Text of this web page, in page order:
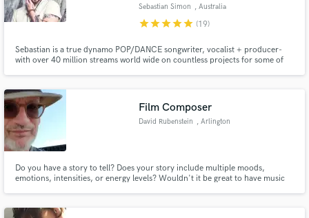
Sebastian Simon , Australia
starstarstarstarstar (19)
Sebastian is a true dynamo POP/DANCE songwriter, vocalist + producer-
with over 40 million streams world wide on countless projects for some of
written for BTS, ALAN WALKER, SEVENTEEN and many more.
Film Composer
David Rubenstein , Arlington
Do you have a story to tell? Does your story include multiple moods,
emotions, intensities, or energy levels? Wouldn't it be great to have music